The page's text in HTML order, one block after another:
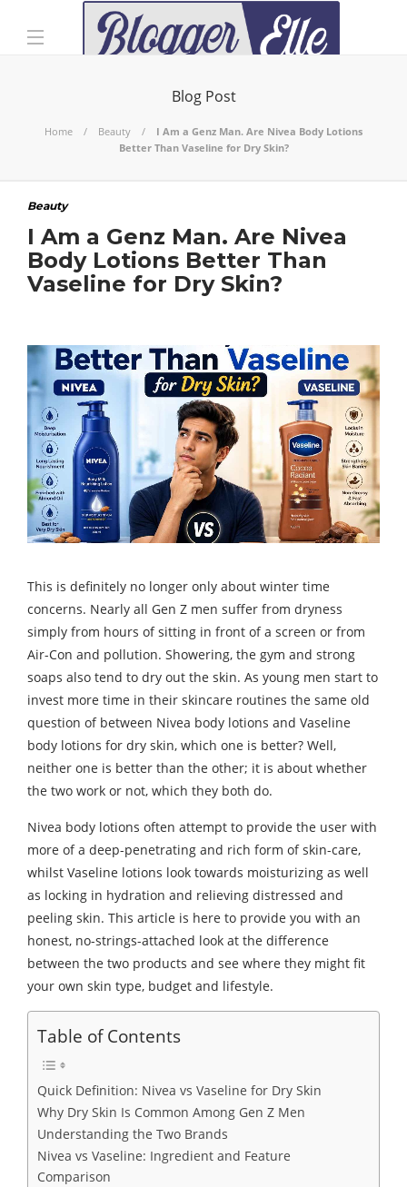
Blog Post
Home Beauty
I Am a Genz Man. Are Nivea Body Lotions
Better Than Vaseline for Dry Skin?
Beauty
I Am a Genz Man. Are Nivea
Body Lotions Better Than
Vaseline for Dry Skin?
This is definitely no longer only about winter time
concerns. Nearly all Gen Z men suffer from dryness
simply from hours of sitting in front of a screen or from
Air-Con and pollution. Showering, the gym and strong
soaps also tend to dry out the skin. As young men start to
invest more time in their skincare routines the same old
question of between Nivea body lotions and Vaseline
body lotions for dry skin, which one is better? Well,
neither one is better than the other; it is about whether
the two work or not, which they both do.
Nivea body lotions often attempt to provide the user with
more of a deep-penetrating and rich form of skin-care,
whilst Vaseline lotions look towards moisturizing as well
as locking in hydration and relieving distressed and
peeling skin. This article is here to provide you with an
honest, no-strings-attached look at the difference
between the two products and see where they might fit
your own skin type, budget and lifestyle.
Table of Contents
Quick Definition: Nivea vs Vaseline for Dry Skin
Why Dry Skin Is Common Among Gen Z Men
Understanding the Two Brands
Nivea vs Vaseline: Ingredient and Feature
Comparison